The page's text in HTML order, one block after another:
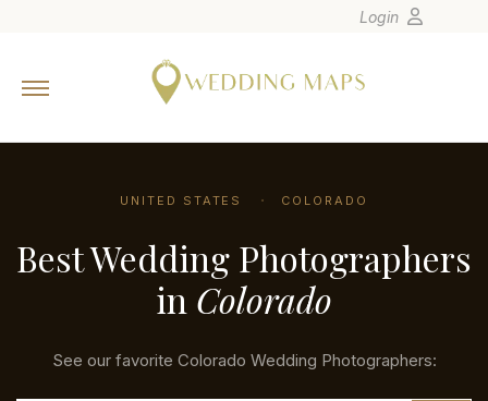
Europe
Latin America
Login
UNITED STATES COLORADO
Best Wedding Photographers
in Colorado
See our favorite Colorado Wedding Photographers: